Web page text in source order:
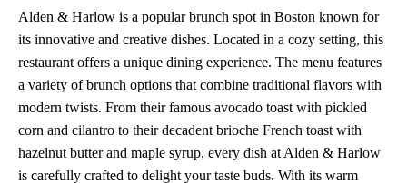
Alden & Harlow is a popular brunch spot in Boston known for
its innovative and creative dishes. Located in a cozy setting, this
restaurant offers a unique dining experience. The menu features
a variety of brunch options that combine traditional flavors with
modern twists. From their famous avocado toast with pickled
corn and cilantro to their decadent brioche French toast with
hazelnut butter and maple syrup, every dish at Alden & Harlow
is carefully crafted to delight your taste buds. With its warm